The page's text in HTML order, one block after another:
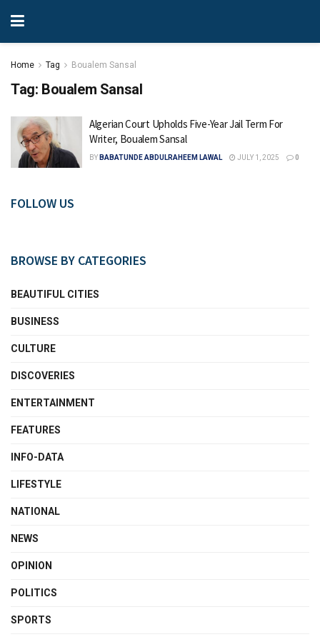
Home Tag Boualem Sansal
Tag: Boualem Sansal
Algerian Court Upholds Five-Year Jail Term For
Writer, Boualem Sansal
BY BABATUNDE ABDULRAHEEM LAWAL JULY 1, 2025 0
FOLLOW US
BROWSE BY CATEGORIES
BEAUTIFUL CITIES
BUSINESS
CULTURE
DISCOVERIES
ENTERTAINMENT
FEATURES
INFO-DATA
LIFESTYLE
NATIONAL
NEWS
OPINION
POLITICS
SPORTS